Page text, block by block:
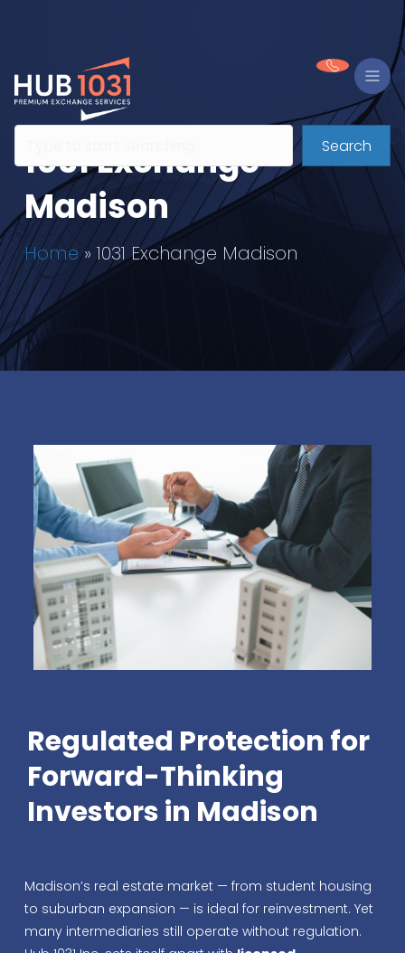
Search
1031 Exchange
Madison
Home» 1031 Exchange Madison
Regulated Protection for
Forward-Thinking
Investors in Madison
Madison’s real estate market — from student housing
to suburban expansion — is ideal for reinvestment. Yet
many intermediaries still operate without regulation.